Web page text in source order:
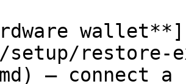
setup/restore-
— connect a